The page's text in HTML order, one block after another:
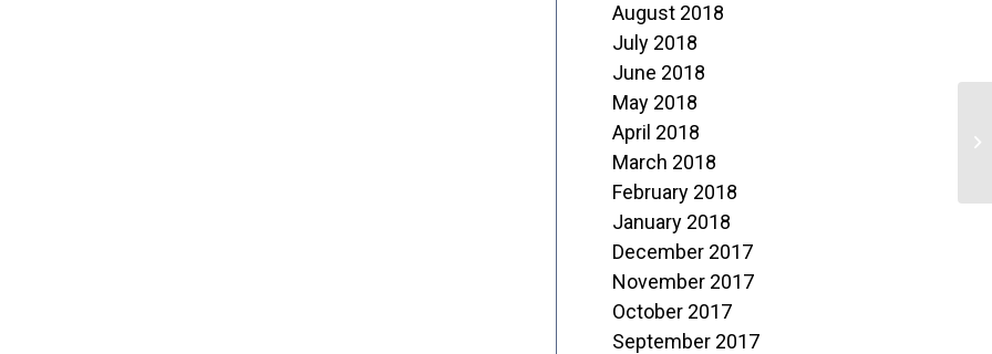
August 2018
July 2018
June 2018
May 2018
April 2018
March 2018
February 2018
January 2018
December 2017
November 2017
October 2017
September 2017